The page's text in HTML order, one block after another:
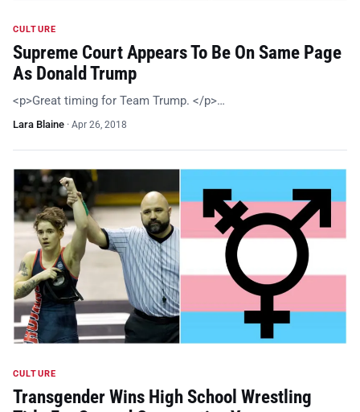
CULTURE
Supreme Court Appears To Be On Same Page
As Donald Trump
<p>Great timing for Team Trump. </p>…
Lara Blaine · Apr 26, 2018
CULTURE
Transgender Wins High School Wrestling